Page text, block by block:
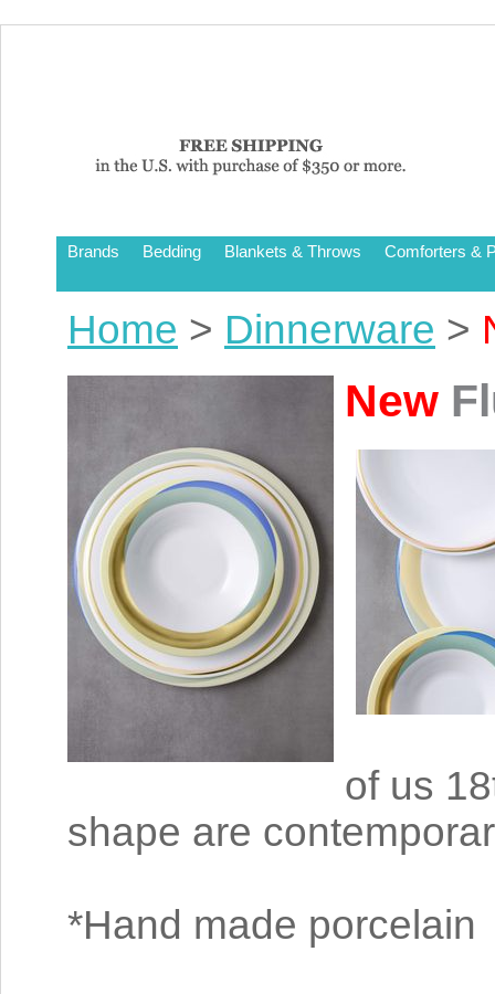
Brands Bedding Blankets & Throws Comforters &
Home > Dinnerware >
New
of us
shape are
*Hand made porcelain